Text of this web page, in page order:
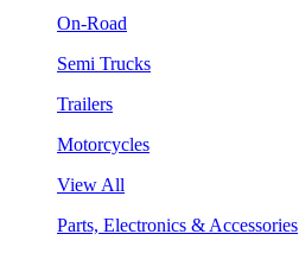
On-Road
Semi Trucks
Trailers
Motorcycles
View All
Parts, Electronics & Accessories